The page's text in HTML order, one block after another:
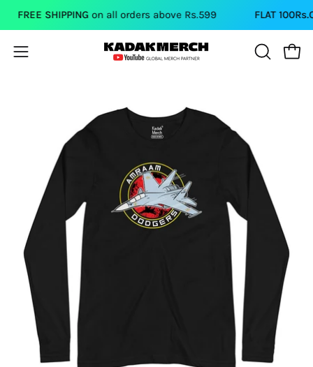
Skip
content
FREE SHIPPINGon all orders above Rs.599 FLAT 100Rs.OFF
Open
OPEN